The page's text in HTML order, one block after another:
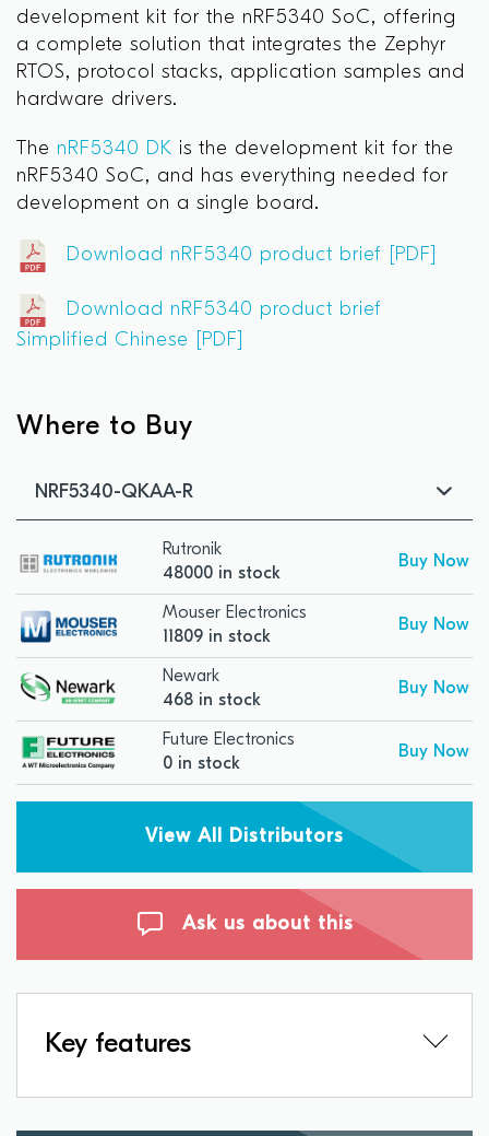
development kit for the nRF5340 SoC, offering
a complete solution that integrates the Zephyr
RTOS, protocol stacks, application samples and
hardware drivers.
The nRF5340 DK is the development kit for the
nRF5340 SoC, and has everything needed for
development on a single board.
Download nRF5340 product brief [PDF]
Download nRF5340 product brief
Simplified Chinese [PDF]
Where to Buy
NRF5340-QKAA-R
Rutronik
48000 in stock
Buy Now
Mouser Electronics
11809 in stock
Buy Now
Newark
468 in stock
Buy Now
Future Electronics
0 in stock
Buy Now
View All Distributors
Ask us about this
Key features